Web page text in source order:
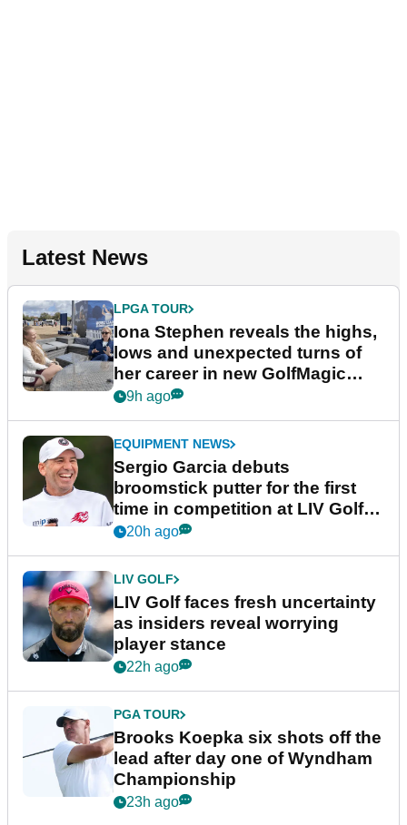
Latest News
LPGA TOUR
Iona Stephen reveals the highs,
lows and unexpected turns of
her career in new GolfMagic
podcast Her Game
9h ago
EQUIPMENT NEWS
Sergio Garcia debuts
broomstick putter for the first
time in competition at LIV Golf
New York
20h ago
LIV GOLF
LIV Golf faces fresh uncertainty
as insiders reveal worrying
player stance
22h ago
PGA TOUR
Brooks Koepka six shots off the
lead after day one of Wyndham
Championship
23h ago